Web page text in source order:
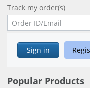
Track my order(s)
Sign in
Popular Products